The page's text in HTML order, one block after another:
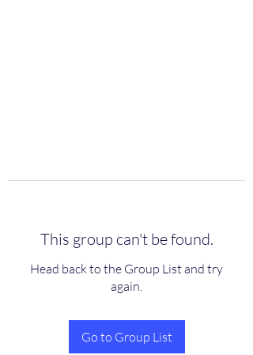
This group can't be found.
Head back to the Group List and try
again.
Go to Group List